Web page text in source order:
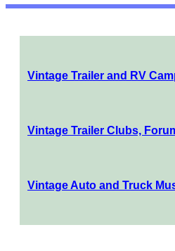
Vintage Trailer and RV
Vintage Trailer Clubs,
Vintage Auto and Truck